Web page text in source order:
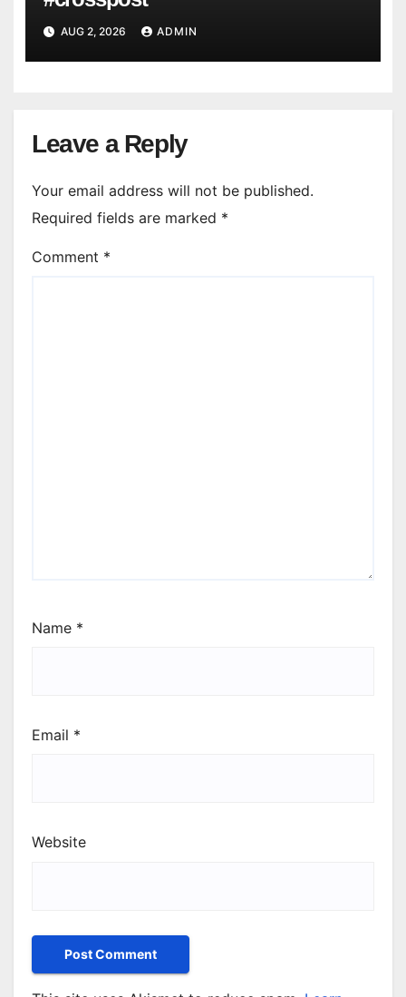
AUG 2, 2026 ADMIN
Leave a Reply
Your email address will not be published.
Required fields are marked *
Comment *
Name *
Email *
Website